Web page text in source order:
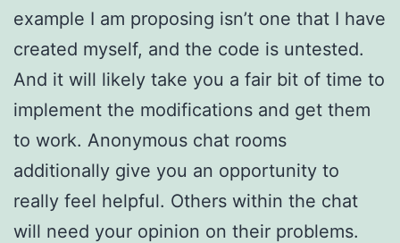
example I am proposing isn’t one that I have
created myself, and the code is untested.
And it will likely take you a fair bit of time to
implement the modifications and get them
to work. Anonymous chat rooms
additionally give you an opportunity to
really feel helpful. Others within the chat
will need your opinion on their problems.